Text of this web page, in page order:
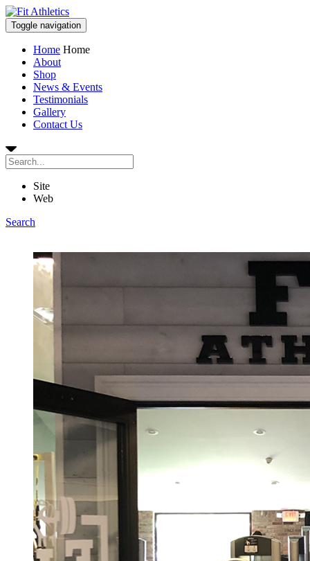
Toggle navigation
Home Home
About
Shop
News & Events
Testimonials
Gallery
Contact Us
Site
Web
Search